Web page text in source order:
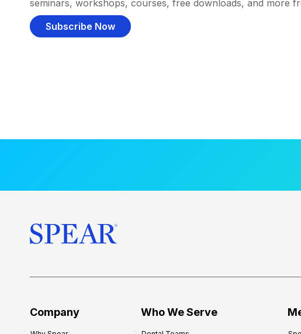
seminars, workshops, courses, free downloads, and more
Subscribe Now
Company Who We Serve